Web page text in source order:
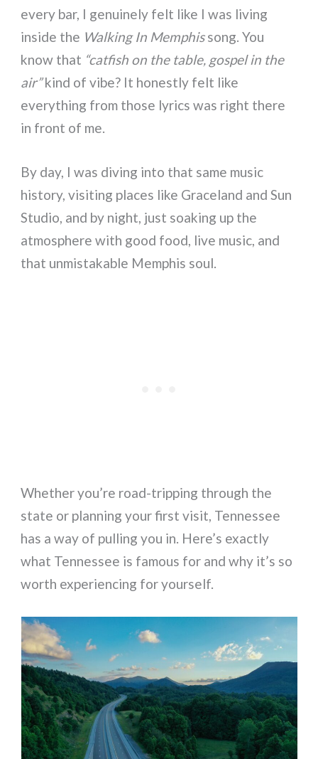
every bar, I genuinely felt like I was living
inside the Walking In Memphissong. You
know that “catfish on the table, gospel in the
air”kind of vibe? It honestly felt like
everything from those lyrics was right there
in front of me.
By day, I was diving into that same music
history, visiting places like Graceland and Sun
Studio, and by night, just soaking up the
atmosphere with good food, live music, and
that unmistakable Memphis soul.
Whether you’re road-tripping through the
state or planning your first visit, Tennessee
has a way of pulling you in. Here’s exactly
what Tennessee is famous for and why it’s so
worth experiencing for yourself.